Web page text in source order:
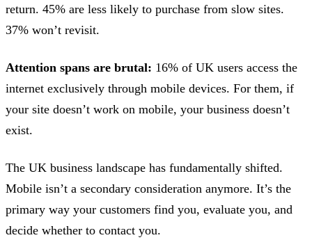
return. 45% are less likely to purchase from slow sites.
37% won’t revisit.
Attention spans are brutal: 16% of UK users access the
internet exclusively through mobile devices. For them, if
your site doesn’t work on mobile, your business doesn’t
exist.
The UK business landscape has fundamentally shifted.
Mobile isn’t a secondary consideration anymore. It’s the
primary way your customers find you, evaluate you, and
decide whether to contact you.